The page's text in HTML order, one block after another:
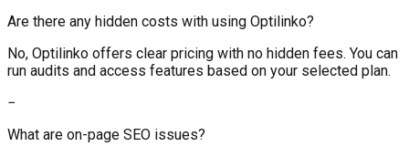
Are there any hidden costs with using Optilinko?
No, Optilinko offers clear pricing with no hidden fees. You can
run audits and access features based on your selected plan.
−
What are on-page SEO issues?